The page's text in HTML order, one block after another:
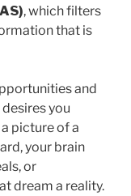
, which filters
that is
and
you
picture of a
your brain
or
dream a reality.